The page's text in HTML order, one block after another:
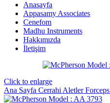
Anasayfa
Appasamy Associates
Cenefom
Madhu Instruments
Hakkımızda
İletişim
Click to enlarge
Ana Sayfa Cerrahi AletlerForceps